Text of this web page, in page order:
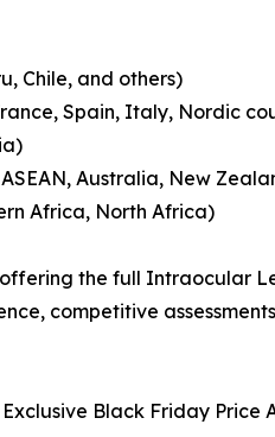
Chile, and others)
Spain, Italy, Nordic
Australia, New
Africa, North Africa)
the full Intraocular
competitive
Black Friday Price